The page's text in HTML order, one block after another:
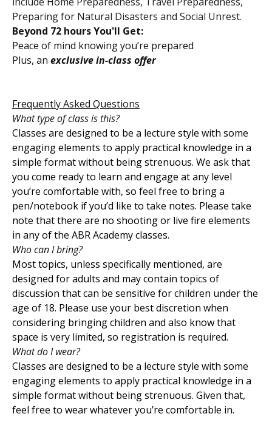
Preparing for Natural Disasters and Social Unrest.
Beyond 72 hours You'll Get:
Peace of mind knowing you’re prepared
Plus, an exclusive in-class offer
Frequently Asked Questions
What type of class is this?
Classes are designed to be a lecture style with some
engaging elements to apply practical knowledge in a
simple format without being strenuous. We ask that
you come ready to learn and engage at any level
you’re comfortable with, so feel free to bring a
pen/notebook if you’d like to take notes. Please take
note that there are no shooting or live fire elements
in any of the ABR Academy classes.
Who can I bring?
Most topics, unless specifically mentioned, are
designed for adults and may contain topics of
discussion that can be sensitive for children under the
age of 18. Please use your best discretion when
considering bringing children and also know that
space is very limited, so registration is required.
What do I wear?
Classes are designed to be a lecture style with some
engaging elements to apply practical knowledge in a
simple format without being strenuous. Given that,
feel free to wear whatever you’re comfortable in.